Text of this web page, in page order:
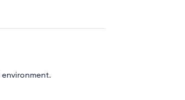
environment.